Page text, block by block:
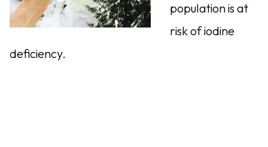
population is at
risk of iodine
deficiency.